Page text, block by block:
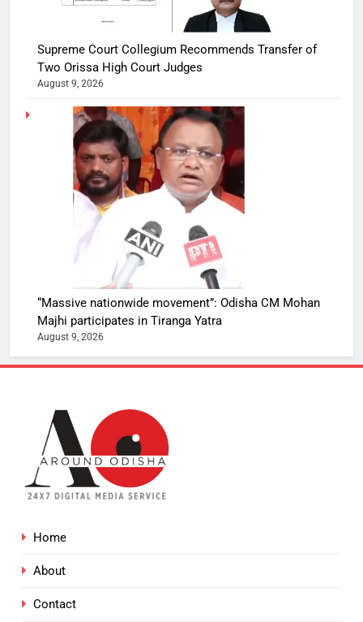
Supreme Court Collegium Recommends Transfer of
Two Orissa High Court Judges
August 9, 2026
“Massive nationwide movement”: Odisha CM Mohan
Majhi participates in Tiranga Yatra
August 9, 2026
Home
About
Contact